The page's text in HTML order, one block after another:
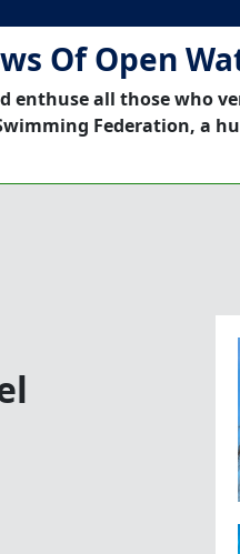
Of Open
enthuse all those who
Federation, a